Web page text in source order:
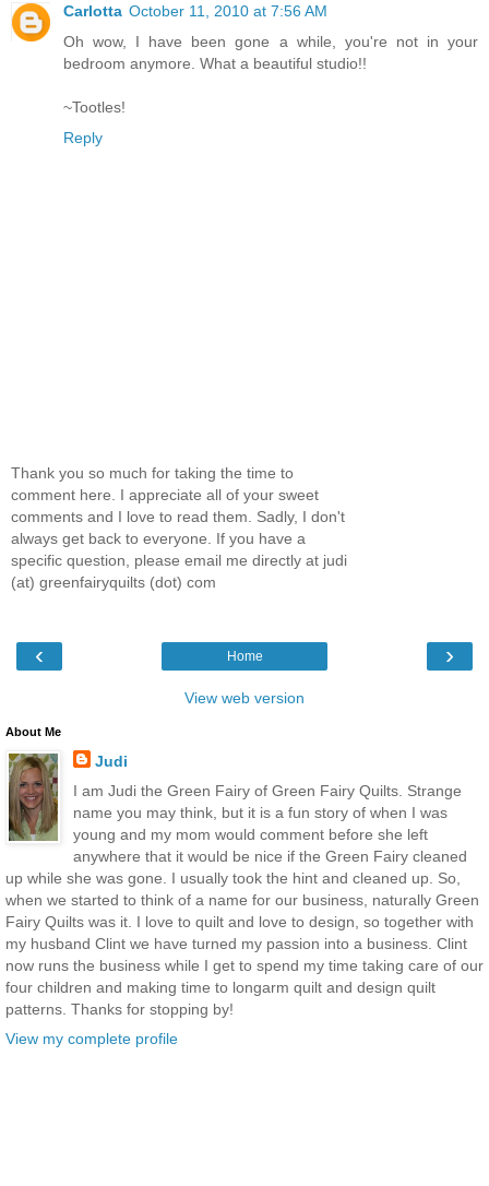
Carlotta October 11, 2010 at 7:56 AM
Oh wow, I have been gone a while, you're not in your
bedroom anymore. What a beautiful studio!!
~Tootles!
Reply
Thank you so much for taking the time to
comment here. I appreciate all of your sweet
comments and I love to read them. Sadly, I don't
always get back to everyone. If you have a
specific question, please email me directly at judi
(at) greenfairyquilts (dot) com
‹ ›
Home
View web version
About Me
Judi
I am Judi the Green Fairy of Green Fairy Quilts. Strange
name you may think, but it is a fun story of when I was
young and my mom would comment before she left
anywhere that it would be nice if the Green Fairy cleaned
up while she was gone. I usually took the hint and cleaned up. So,
when we started to think of a name for our business, naturally Green
Fairy Quilts was it. I love to quilt and love to design, so together with
my husband Clint we have turned my passion into a business. Clint
now runs the business while I get to spend my time taking care of our
four children and making time to longarm quilt and design quilt
patterns. Thanks for stopping by!
View my complete profile